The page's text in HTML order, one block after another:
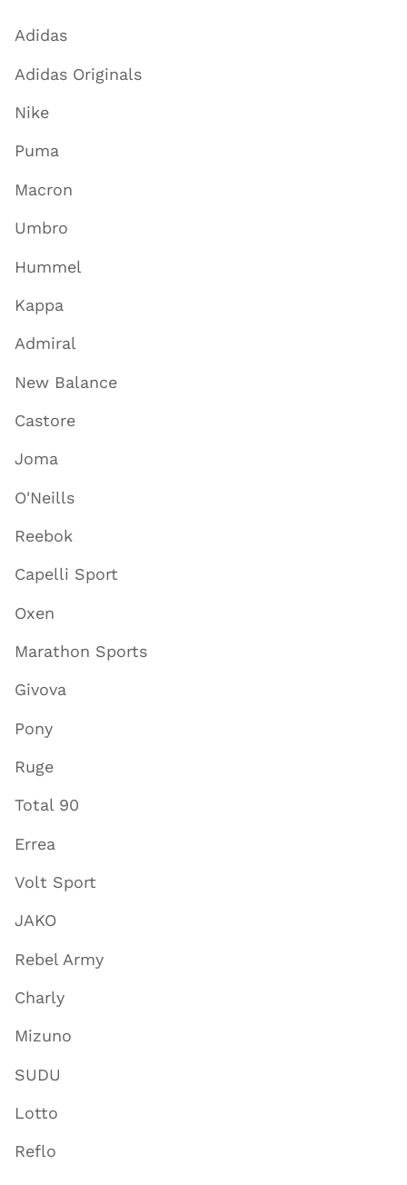
Adidas
Adidas Originals
Nike
Puma
Macron
Umbro
Hummel
Kappa
Admiral
New Balance
Castore
Joma
O'Neills
Reebok
Capelli Sport
Oxen
Marathon Sports
Givova
Pony
Ruge
Total 90
Errea
Volt Sport
JAKO
Rebel Army
Charly
Mizuno
SUDU
Lotto
Reflo